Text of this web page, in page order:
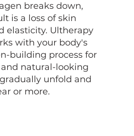
breaks down,
is a loss of skin
elasticity. Ultherapy
with your body's
building process for
natural-looking
unfold and
or more.